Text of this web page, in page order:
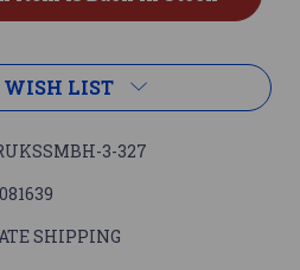
WISH LIST
3-327
SHIPPING